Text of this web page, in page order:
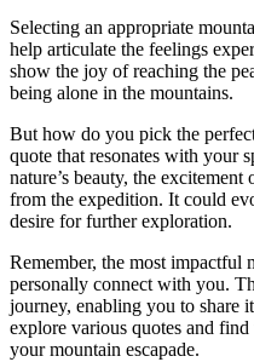
Selecting an appropriate
help articulate the feelings
show the joy of reaching the
being alone in the mountains.
But how do you pick the
quote that resonates with your
nature’s beauty, the
from the expedition. It could
desire for further exploration.
Remember, the most impactful
personally connect with you.
journey, enabling you to share
explore various quotes and
your mountain escapade.